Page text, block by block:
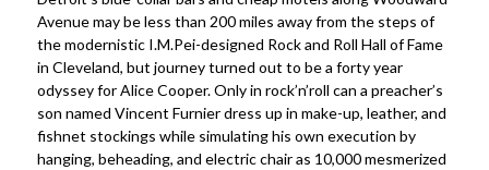
Avenue may be less than 200 miles away from the steps of
the modernistic I.M.Pei-designed Rock and Roll Hall of Fame
in Cleveland, but journey turned out to be a forty year
odyssey for Alice Cooper. Only in rock’n’roll can a preacher’s
son named Vincent Furnier dress up in make-up, leather, and
fishnet stockings while simulating his own execution by
hanging, beheading, and electric chair as 10,000 mesmerized